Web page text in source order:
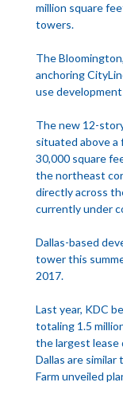
million square
towers.
The
anchoring
use
The new 12-
situated above a
30,000 square
the northeast
directly across
currently under
Dallas-based
tower this
2017.
Last year, KDC
totaling 1.5
the largest lease
Dallas are
Farm unveiled